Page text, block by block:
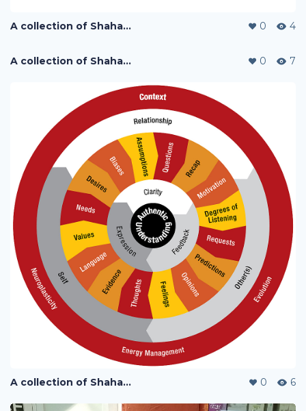
A collection of Shaharuddin's designs 0 4
A collection of Shaharuddin's designs 0 7
A collection of Shaharuddin's designs 0 6